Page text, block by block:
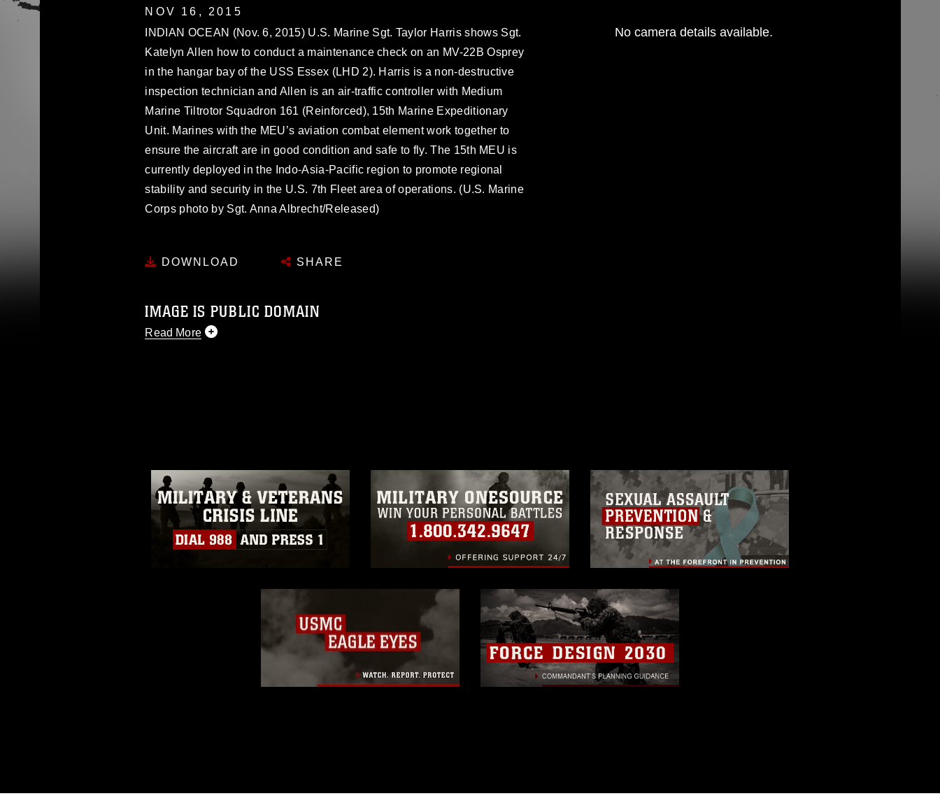
NOV 16, 2015
INDIAN OCEAN (Nov. 6, 2015) U.S. Marine Sgt. Taylor Harris shows Sgt.
Katelyn Allen how to conduct a maintenance check on an MV-22B Osprey
in the hangar bay of the USS Essex (LHD 2). Harris is a non-destructive
inspection technician and Allen is an air-traffic controller with Medium
Marine Tiltrotor Squadron 161 (Reinforced), 15th Marine Expeditionary
Unit. Marines with the MEU’s aviation combat element work together to
ensure the aircraft are in good condition and safe to fly. The 15th MEU is
currently deployed in the Indo-Asia-Pacific region to promote regional
stability and security in the U.S. 7th Fleet area of operations. (U.S. Marine
Corps photo by Sgt. Anna Albrecht/Released)
DOWNLOAD SHARE
IMAGE IS PUBLIC DOMAIN
Read More
appearance of endorsement, and related matters.
No camera details available.